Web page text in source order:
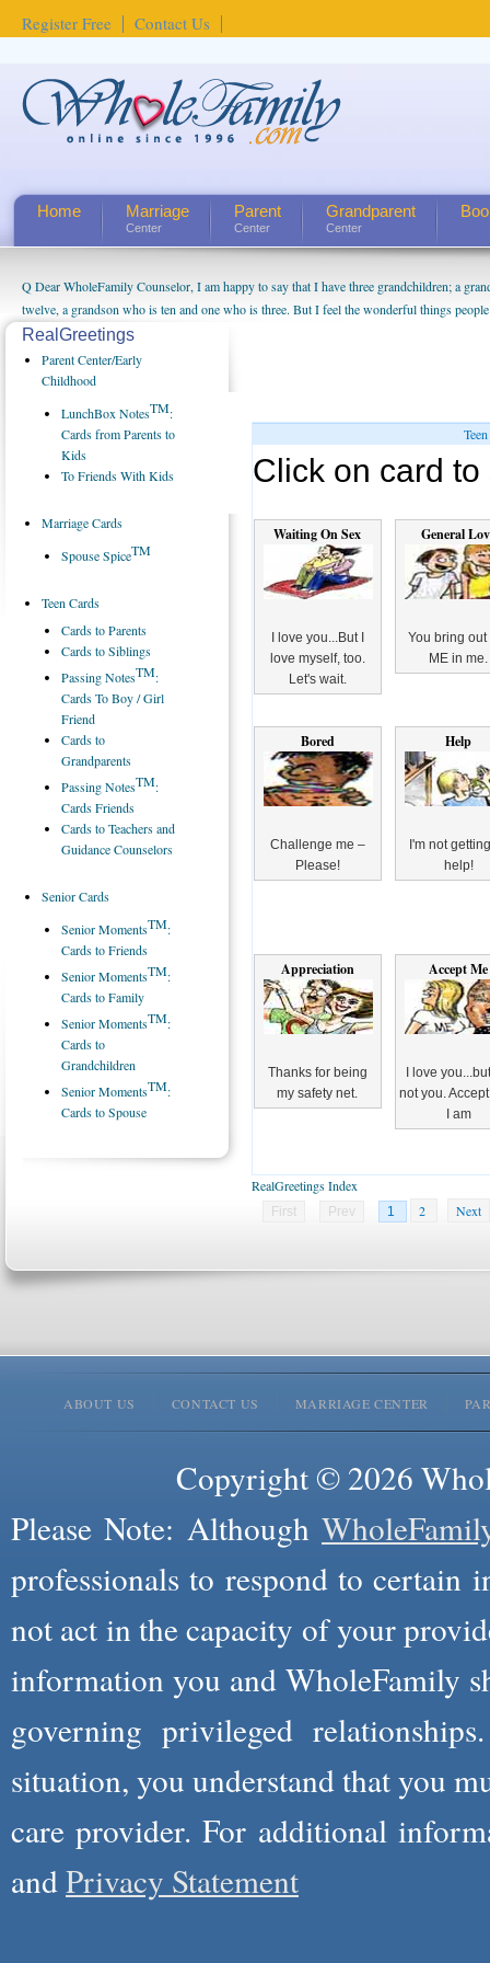
Register Free Contact Us
Home Marriage
Center
Parent
Center
Grandparent
Center
Q Dear WholeFamily Counselor, I am happy to say that I have three grandchildren; a
twelve, a grandson who is ten and one who is three. But I feel the wonderful things
being a grandparent might be a little exaggerated. I do enjoy watching them grow up. I'm
will become as human beings. But I can't claim that I have created a special relationship
seem to feel particularly connected to my husband and myself, even though my children
us. The oldest ones are into their own fri...
Click on card to
Waiting On Sex
I love you...But I
love myself, too.
Let's wait.
General
You bring out
ME in me.
Bored
Challenge me –
Please!
Help
I'm not
help!
Appreciation
Thanks for being
my safety net.
Accept Me
I love
not you.
I am
RealGreetings Index
First Prev 1 2 Next
RealGreetings
Parent Center/Early
Childhood
LunchBox NotesTM:
Cards from Parents to
Kids
To Friends With Kids
Marriage Cards
Spouse SpiceTM
Teen Cards
Cards to Parents
Cards to Siblings
Passing NotesTM:
Cards To Boy / Girl
Friend
Cards to
Grandparents
Passing NotesTM:
Cards Friends
Cards to Teachers and
Guidance Counselors
Senior Cards
Senior MomentsTM:
Cards to Friends
Senior MomentsTM:
Cards to Family
Senior MomentsTM:
Cards to
Grandchildren
Senior MomentsTM:
Cards to Spouse
ABOUT US CONTACT US MARRIAGE CENTER
Copyright © 2026
Please Note: Although
professionals to respond to certain
not act in the capacity of your
information you and WholeFamily
governing privileged
situation, you understand that you
care provider. For additional
andPrivacy Statement